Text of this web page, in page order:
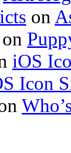
on
on
iOS
Icon